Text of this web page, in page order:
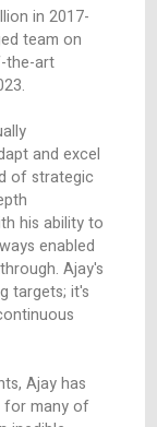
and
at
Senior
Services
Ajay’s
in
heights. Among
two
Wholesale
Rs 1 billion in
engaged
2023.